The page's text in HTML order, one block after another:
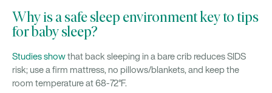
Why is a safe sleep environment key to tips
for baby sleep?
Studies showthat back sleeping in a bare crib reduces SIDS
risk; use a firm mattress, no pillows/blankets, and keep the
room temperature at 68-72°F.